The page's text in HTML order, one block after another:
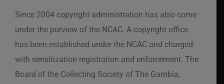
Since 2004 copyright administration has also come
under the purview of the NCAC. A copyright office
has been established under the NCAC and charged
with sensitization registration and enforcement. The
Board of the Collecting Society of The Gambia,